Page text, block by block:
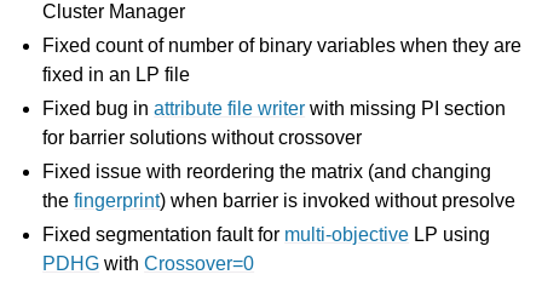
Cluster Manager
Fixed count of number of binary variables when they are
fixed in an LP file
Fixed bug inattribute file writer with missing PI section
for barrier solutions without crossover
Fixed issue with reordering the matrix (and changing
thefingerprint) when barrier is invoked without presolve
Fixed segmentation fault for multi-objective LP using
PDHG withCrossover=0